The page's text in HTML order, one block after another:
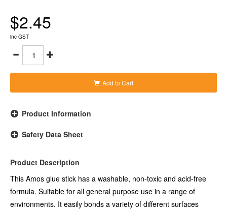
-35g general purpose glue stick
-Non-toxic and acid-free formula
-The glue stick contains 15 grams
-Bonds a variety of different surfaces
$2.45
inc GST
Add to Cart
Product Information
Safety Data Sheet
Product Description
This Amos glue stick has a washable, non-toxic and acid-free
formula. Suitable for all general purpose use in a range of
environments. It easily bonds a variety of different surfaces